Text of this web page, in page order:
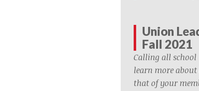
Union
Fall 2021
Calling all school
learn more
that of your